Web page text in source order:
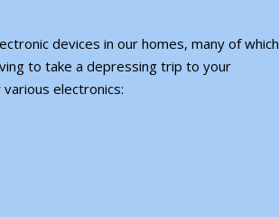
devices in our homes, many of which
to take a depressing trip to your
electronics: